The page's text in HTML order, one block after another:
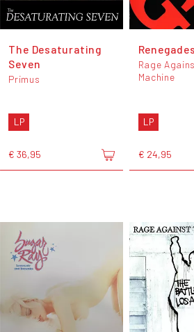
The Desaturating
Seven
Primus
LP
€ 36,95
Renegades
Rage
Machine
LP
€ 24,95